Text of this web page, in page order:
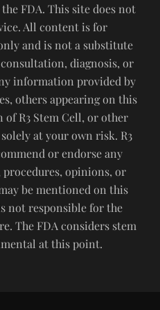
FDA. This site does not
All content is for
and is not a substitute
diagnosis, or
information provided by
others appearing on this
R3 Stem Cell, or other
at your own risk. R3
or endorse any
opinions, or
be mentioned on this
not responsible for the
The FDA considers stem
at this point.